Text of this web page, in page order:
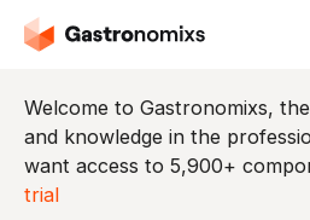
Welcome to Gastronomixs,
and knowledge in the
want access to 5,900+
trial